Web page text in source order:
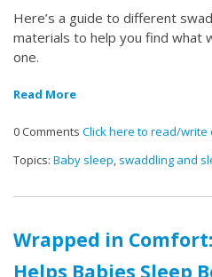
Here’s a guide to different
materials to help you find what
one.
Read More
0 Comments Click here to read/write
Topics: Baby sleep, swaddling and
Wrapped in
Helps Babies Sleep